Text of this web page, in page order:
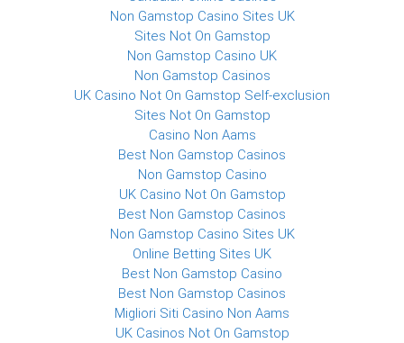
Non Gamstop Casino Sites UK
Sites Not On Gamstop
Non Gamstop Casino UK
Non Gamstop Casinos
UK Casino Not On Gamstop Self-exclusion
Sites Not On Gamstop
Casino Non Aams
Best Non Gamstop Casinos
Non Gamstop Casino
UK Casino Not On Gamstop
Best Non Gamstop Casinos
Non Gamstop Casino Sites UK
Online Betting Sites UK
Best Non Gamstop Casino
Best Non Gamstop Casinos
Migliori Siti Casino Non Aams
UK Casinos Not On Gamstop